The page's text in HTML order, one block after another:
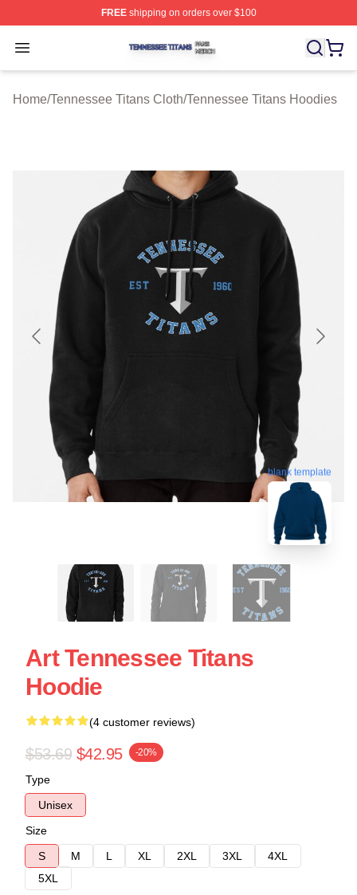
FREEshipping on orders over $100
Open menu
Tennessee Titans Shop ⚡️ Officially Licensed
Home/Tennessee Titans Cloth/Tennessee Titans Hoodies
blank template
Art Tennessee Titans
Hoodie
(4 customer reviews)
$53.69 $42.95 -20%
Type
Unisex
Size
S
M L XL 2XL 3XL
4XL
5XL